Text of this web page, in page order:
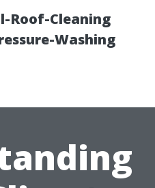
Roof-Cleaning
Washing